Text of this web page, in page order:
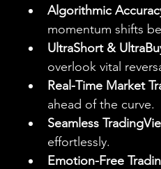
Algorithmic
momentum shifts
UltraShort &
overlook vital
Real-Time Market
ahead of the curve.
Seamless
effortlessly.
Emotion-Free